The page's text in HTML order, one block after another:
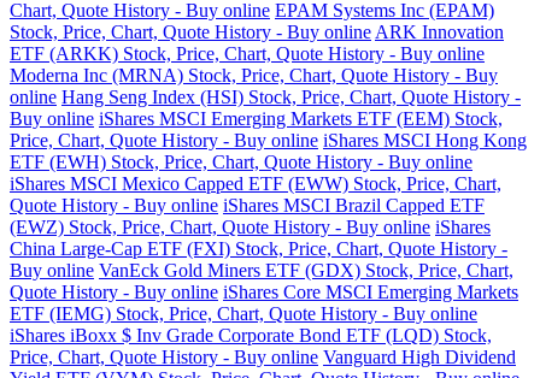
Chart, Quote History - Buy online EPAM Systems Inc (EPAM)
Stock, Price, Chart, Quote History - Buy online ARK Innovation
ETF (ARKK) Stock, Price, Chart, Quote History - Buy online
Moderna Inc (MRNA) Stock, Price, Chart, Quote History - Buy
online Hang Seng Index (HSI) Stock, Price, Chart, Quote History -
Buy online iShares MSCI Emerging Markets ETF (EEM) Stock,
Price, Chart, Quote History - Buy online iShares MSCI Hong Kong
ETF (EWH) Stock, Price, Chart, Quote History - Buy online
iShares MSCI Mexico Capped ETF (EWW) Stock, Price, Chart,
Quote History - Buy online iShares MSCI Brazil Capped ETF
(EWZ) Stock, Price, Chart, Quote History - Buy online iShares
China Large-Cap ETF (FXI) Stock, Price, Chart, Quote History -
Buy online VanEck Gold Miners ETF (GDX) Stock, Price, Chart,
Quote History - Buy online iShares Core MSCI Emerging Markets
ETF (IEMG) Stock, Price, Chart, Quote History - Buy online
iShares iBoxx $ Inv Grade Corporate Bond ETF (LQD) Stock,
Price, Chart, Quote History - Buy online Vanguard High Dividend